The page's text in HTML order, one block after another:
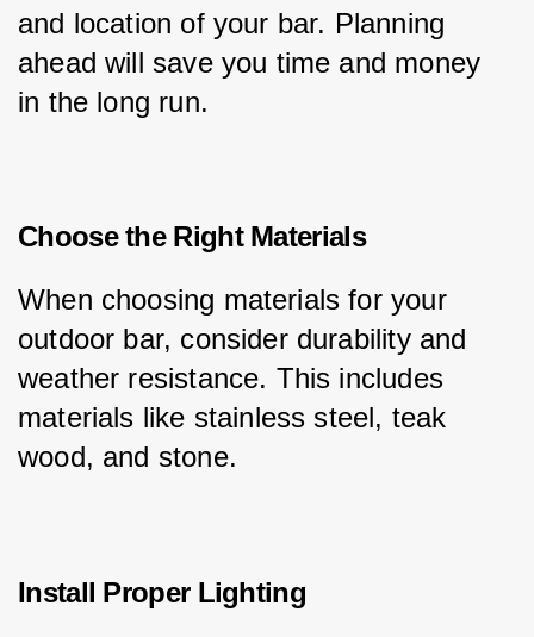
and location of your bar. Planning
ahead will save you time and money
in the long run.
Choose the Right Materials
When choosing materials for your
outdoor bar, consider durability and
weather resistance. This includes
materials like stainless steel, teak
wood, and stone.
Install Proper Lighting